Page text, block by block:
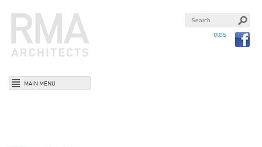
TAGS
MAIN MENU